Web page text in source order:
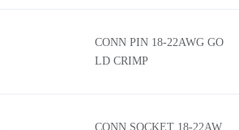
CONN PIN 18-22AWG GO
LD CRIMP
CONN SOCKET 18-22AW